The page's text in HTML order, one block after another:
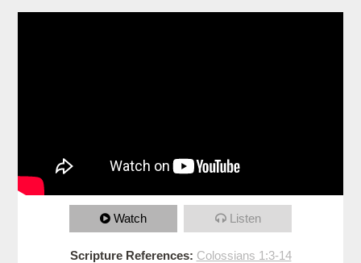
Watch Listen
Scripture References: Colossians 1:3-14